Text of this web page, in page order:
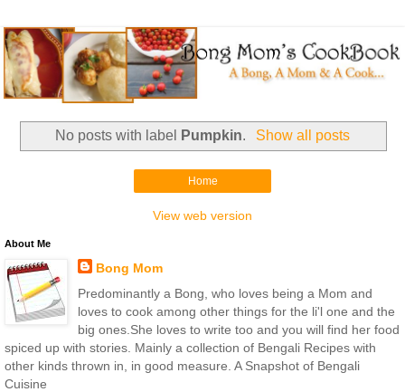
No posts with label Pumpkin. Show all posts
Home
View web version
About Me
Bong Mom
Predominantly a Bong, who loves being a Mom and
loves to cook among other things for the li'l one and the
big ones.She loves to write too and you will find her food
spiced up with stories. Mainly a collection of Bengali Recipes with
other kinds thrown in, in good measure. A Snapshot of Bengali
Cuisine